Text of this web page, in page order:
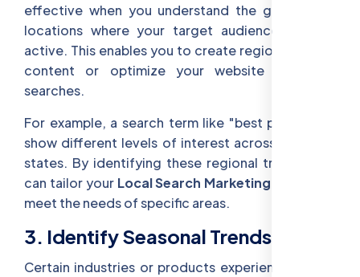
effective when you understand the geographic
locations where your target audience is most
active. This enables you to create region-specific
content or optimize your website for local
searches.
For example, a search term like "best pizza" may
show different levels of interest across different
states. By identifying these regional trends, you
can tailor your Local Search Marketing
meet the needs of specific areas.
3. Identify Seasonal Trends
Certain industries or products experience surges